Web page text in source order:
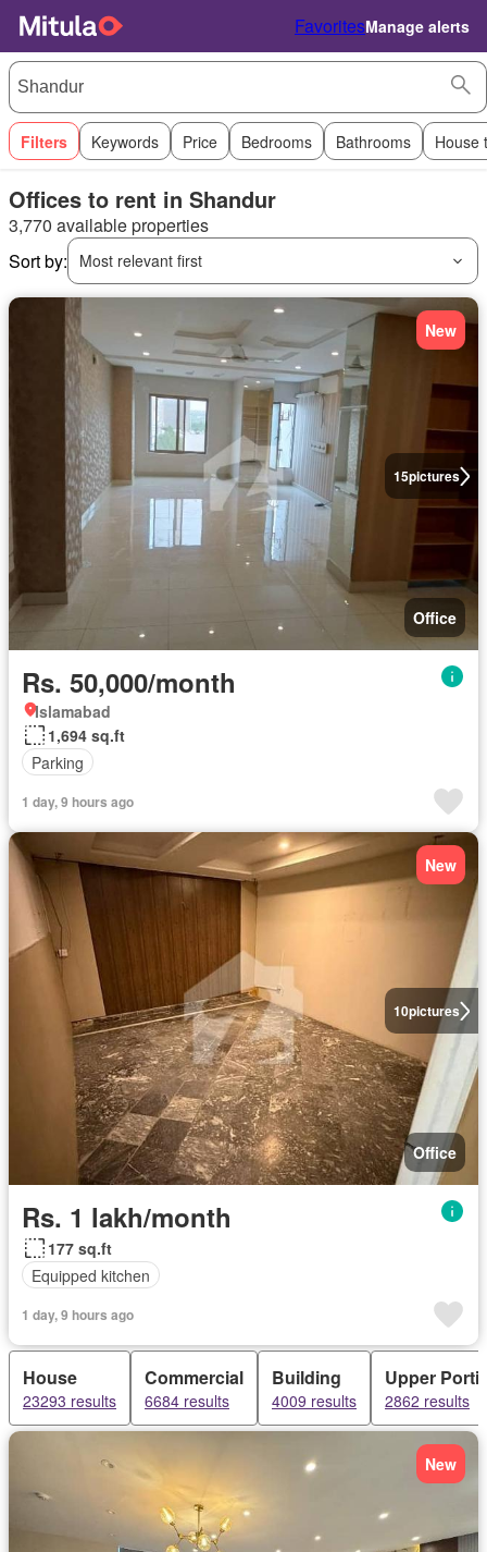
FavoritesManage alerts
Filters Keywords Price Bedrooms Bathrooms House
Offices to rent in Shandur
3,770 available properties
Sort by:
Most relevant first
15pictures
New
Office
Rs. 50,000/month
Islamabad
1,694 sq.ft
Parking
1 day, 9 hours ago
10pictures
New
Office
Rs. 1 lakh/month
177 sq.ft
Equipped kitchen
1 day, 9 hours ago
House
23293 results
Commercial
6684 results
Building
4009 results
Upper
2862 results
New